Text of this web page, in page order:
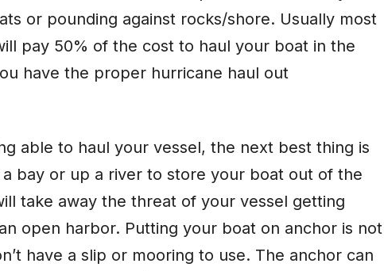
or pounding against rocks/shore. Usually most
pay 50% of the cost to haul your boat in the
have the proper hurricane haul out
able to haul your vessel, the next best thing is
bay or up a river to store your boat out of the
take away the threat of your vessel getting
open harbor. Putting your boat on anchor is not
have a slip or mooring to use. The anchor can